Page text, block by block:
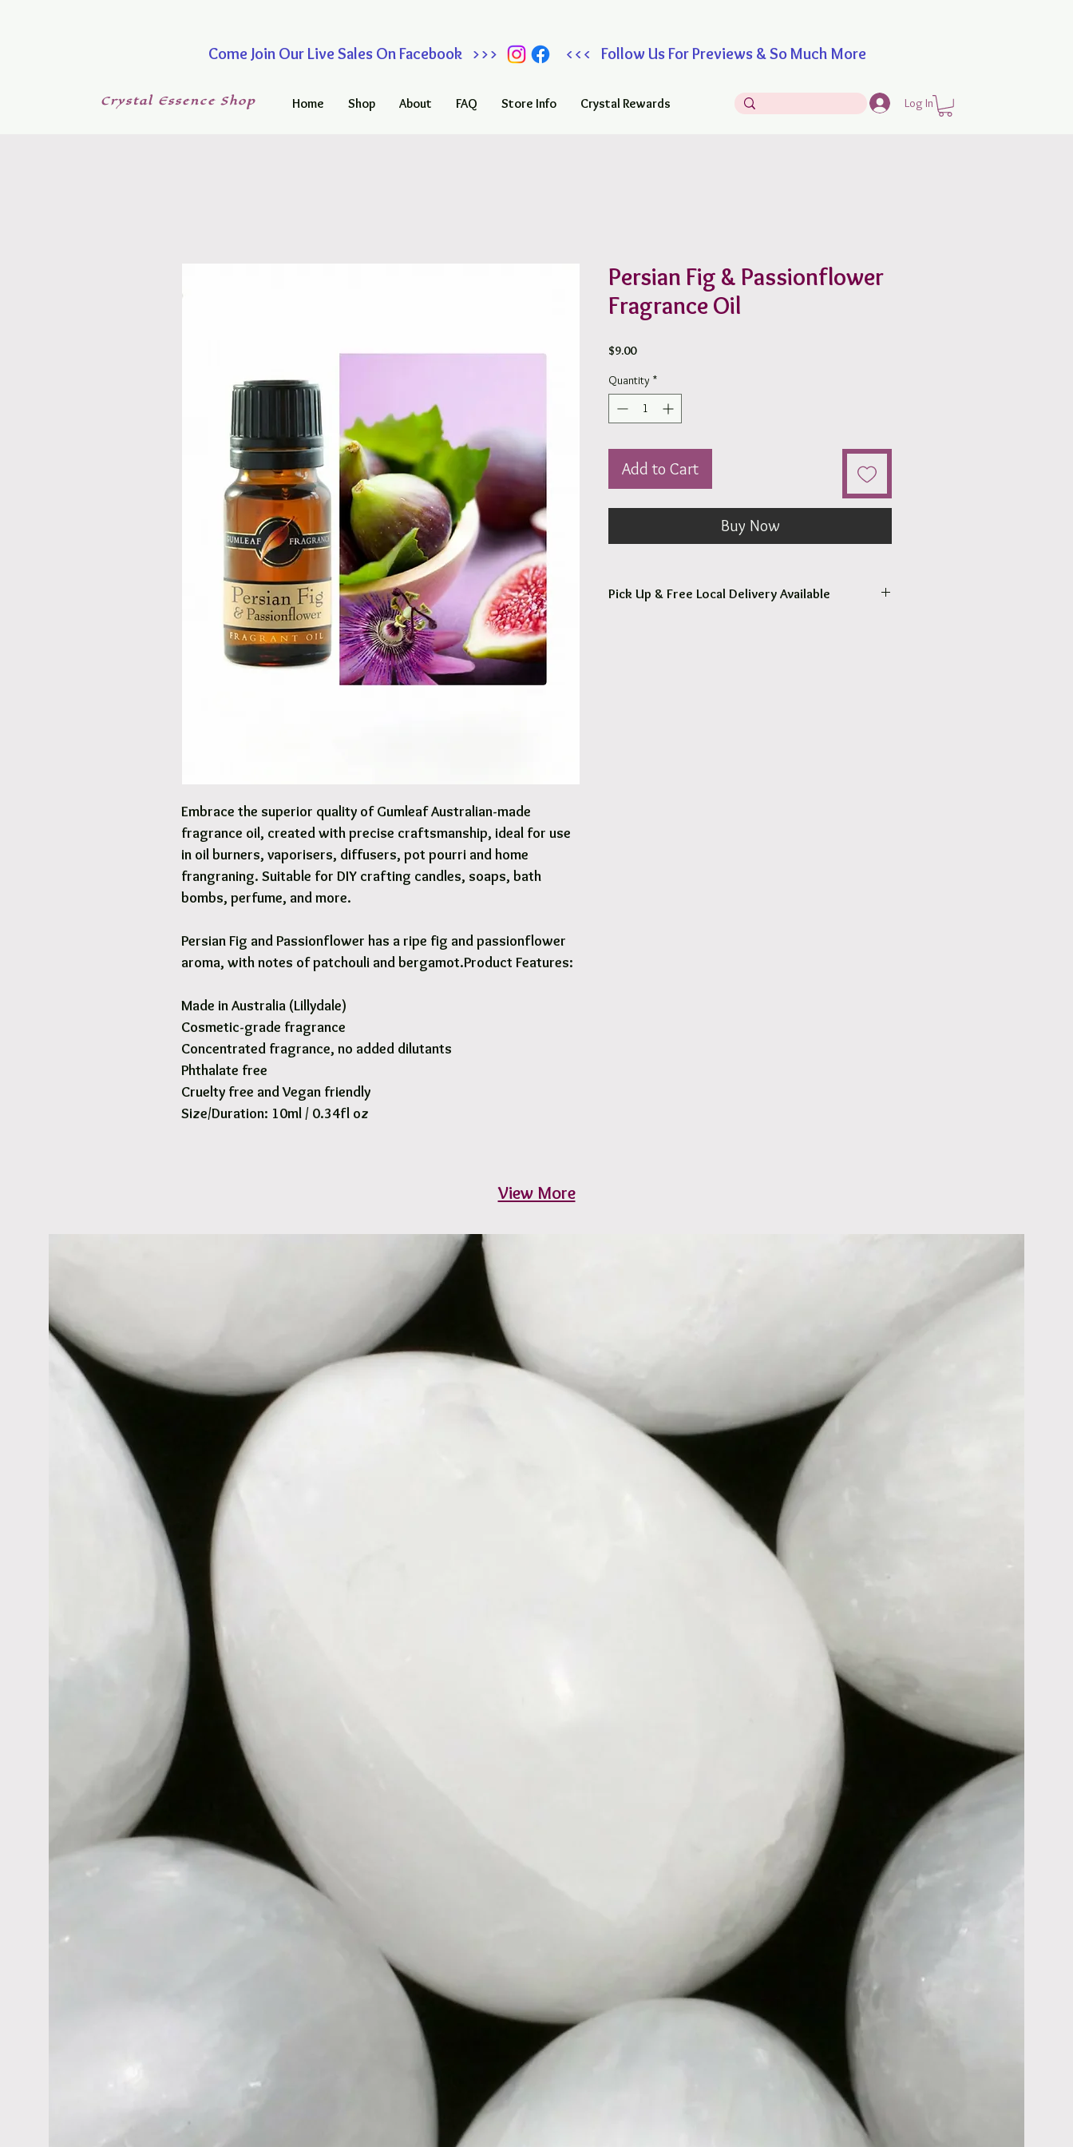
Come Join Our Live Sales On Facebook >>> <<< Follow Us For Previews & So Much More
Crystal Essence Shop Home Shop About FAQ Store Info Crystal Rewards Log In
Embrace the superior quality of Gumleaf Australian-made
fragrance oil, created with precise craftsmanship, ideal for use
in oil burners, vaporisers, diffusers, pot pourri and home
frangraning. Suitable for DIY crafting candles, soaps, bath
bombs, perfume, and more.
Persian Fig and Passionflower has a ripe fig and passionflower
aroma, with notes of patchouli and bergamot.Product Features:
Made in Australia (Lillydale)
Cosmetic-grade fragrance
Concentrated fragrance, no added dilutants
Phthalate free
Cruelty free and Vegan friendly
Size/Duration: 10ml / 0.34fl oz
Persian Fig & Passionflower
Fragrance Oil
$9.00Price
Quantity *
Add to Cart
Buy Now
Pick Up & Free Local Delivery Available
View More